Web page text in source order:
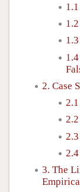
2. Case
3. The